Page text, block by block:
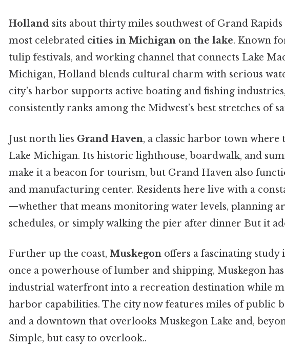
Holland sits about thirty miles southwest of Grand
most celebrated cities in Michigan on the lake. Known
tulip festivals, and working channel that connects Lake
Michigan, Holland blends cultural charm with serious
city’s harbor supports active boating and fishing
consistently ranks among the Midwest’s best stretches of
Just north lies Grand Haven, a classic harbor town where
Lake Michigan. Its historic lighthouse, boardwalk, and
make it a beacon for tourism, but Grand Haven also
and manufacturing center. Residents here live with a
—whether that means monitoring water levels, planning
schedules, or simply walking the pier after dinner But it
Further up the coast, Muskegon offers a fascinating
once a powerhouse of lumber and shipping, Muskegon
industrial waterfront into a recreation destination while
harbor capabilities. The city now features miles of public
and a downtown that overlooks Muskegon Lake and,
Simple, but easy to overlook..